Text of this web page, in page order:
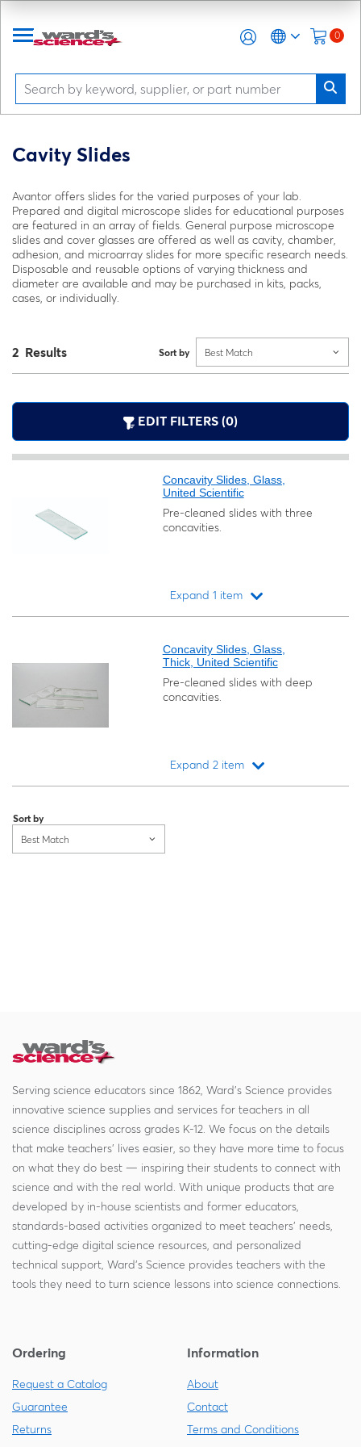
0
Cavity Slides
Avantor offers slides for the varied purposes of your lab.
Prepared and digital microscope slides for educational purposes
are featured in an array of fields. General purpose microscope
slides and cover glasses are offered as well as cavity, chamber,
adhesion, and microarray slides for more specific research needs.
Disposable and reusable options of varying thickness and
diameter are available and may be purchased in kits, packs,
cases, or individually.
2 Results Sort by Best Match
EDIT FILTERS (0)
Concavity Slides, Glass,
United Scientific
Pre-cleaned slides with three
concavities.
Expand 1 item
Concavity Slides, Glass,
Thick, United Scientific
Pre-cleaned slides with deep
concavities.
Expand 2 item
Sort by
Best Match
Serving science educators since 1862, Ward's Science provides
innovative science supplies and services for teachers in all
science disciplines across grades K-12. We focus on the details
that make teachers' lives easier, so they have more time to focus
on what they do best — inspiring their students to connect with
science and with the real world. With unique products that are
developed by in-house scientists and former educators,
standards-based activities organized to meet teachers' needs,
cutting-edge digital science resources, and personalized
technical support, Ward's Science provides teachers with the
tools they need to turn science lessons into science connections.
Ordering
Request a Catalog
Guarantee
Returns
Information
About
Contact
Terms and Conditions